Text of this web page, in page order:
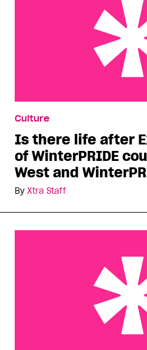
coutresy of Xtra! West and
Culture
Is there life after
of WinterPRIDE
West and
By Xtra Staff